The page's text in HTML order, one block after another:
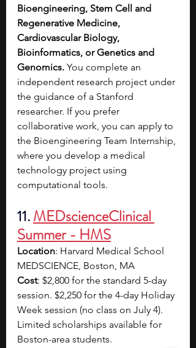
Bioengineering, Stem Cell and
Regenerative Medicine,
Cardiovascular Biology,
Bioinformatics, or Genetics and
Genomics. You complete an
independent research project under
the guidance of a Stanford
researcher. If you prefer
collaborative work, you can apply to
the Bioengineering Team Internship,
where you develop a medical
technology project using
computational tools.
11. MEDscienceClinical
Summer - HMS
Location: Harvard Medical School
MEDSCIENCE, Boston, MA
Cost: $2,800 for the standard 5-day
session. $2,250 for the 4-day Holiday
Week session (no class on July 4).
Limited scholarships available for
Boston-area students.